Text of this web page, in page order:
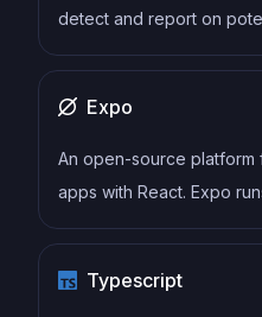
detect and report on
as well as enforce
maintainable code.
Expo
An open-source platform
apps with React. Expo
web.
Typescript